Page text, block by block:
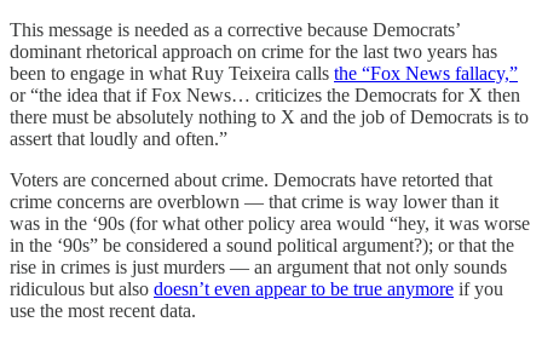
This message is needed as a corrective because Democrats’
dominant rhetorical approach on crime for the last two years has
been to engage in what Ruy Teixeira calls the “Fox News fallacy,”
or “the idea that if Fox News… criticizes the Democrats for X then
there must be absolutely nothing to X and the job of Democrats is to
assert that loudly and often.”
Voters are concerned about crime. Democrats have retorted that
crime concerns are overblown — that crime is way lower than it
was in the ‘90s (for what other policy area would “hey, it was worse
in the ‘90s” be considered a sound political argument?); or that the
rise in crimes is just murders — an argument that not only sounds
ridiculous but also doesn’t even appear to be true anymore if you
use the most recent data.